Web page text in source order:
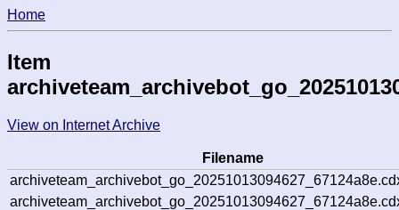
Home
Item
View on Internet Archive
Filename